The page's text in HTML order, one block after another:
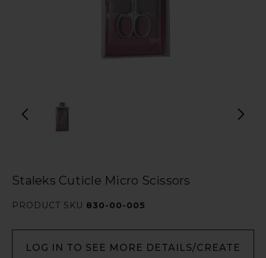
Staleks Cuticle Micro Scissors
PRODUCT SKU 830-00-005
LOG IN TO SEE MORE DETAILS/CREATE